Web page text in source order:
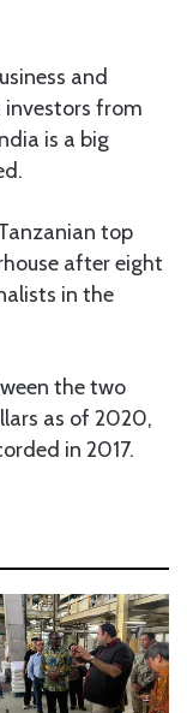
and
from
is a big
top
after eight
in the
the two
as of 2020,
in 2017.